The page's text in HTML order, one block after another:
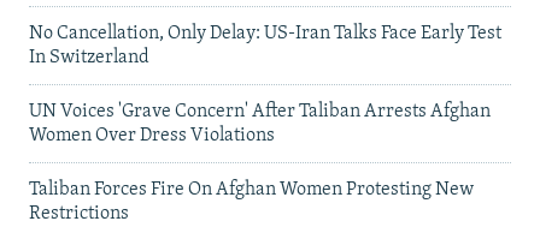
No Cancellation, Only Delay: US-Iran Talks Face Early Test
In Switzerland
UN Voices 'Grave Concern' After Taliban Arrests Afghan
Women Over Dress Violations
Taliban Forces Fire On Afghan Women Protesting New
Restrictions